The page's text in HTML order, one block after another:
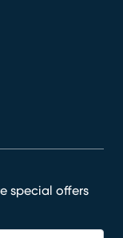
special offers